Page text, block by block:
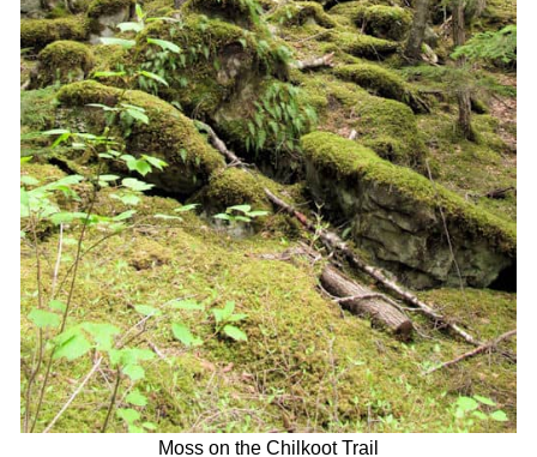
Moss on the Chilkoot Trail